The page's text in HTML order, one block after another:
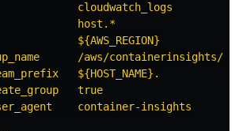
cloudwatch_logs
host.*
${AWS_REGION}
/aws/containerinsights/
${HOST_NAME}.
true
container-insights